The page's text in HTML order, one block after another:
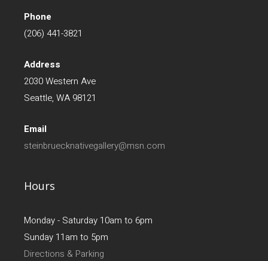
Phone
(206) 441-3821
Address
2030 Western Ave
Seattle, WA 98121
Email
steinbruecknativegallery@msn.com
Hours
Monday - Saturday 10am to 6pm
Sunday 11am to 5pm
Directions & Parking